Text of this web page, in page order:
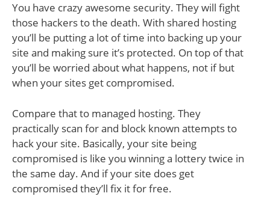
You have crazy awesome security. They will fight
those hackers to the death. With shared hosting
you’ll be putting a lot of time into backing up your
site and making sure it’s protected. On top of that
you’ll be worried about what happens, not if but
when your sites get compromised.
Compare that to managed hosting. They
practically scan for and block known attempts to
hack your site. Basically, your site being
compromised is like you winning a lottery twice in
the same day. And if your site does get
compromised they’ll fix it for free.